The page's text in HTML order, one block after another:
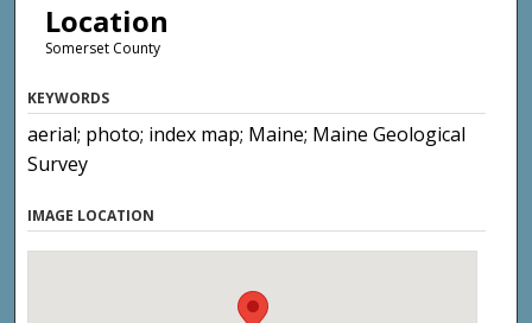
Location
Somerset County
KEYWORDS
aerial; photo; index map; Maine; Maine Geological
Survey
IMAGE LOCATION